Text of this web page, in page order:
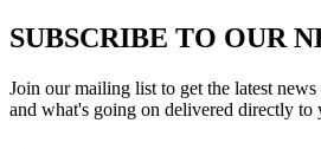
SUBSCRIBE TO OUR
Join our mailing list to get the latest
and what's going on delivered directly to